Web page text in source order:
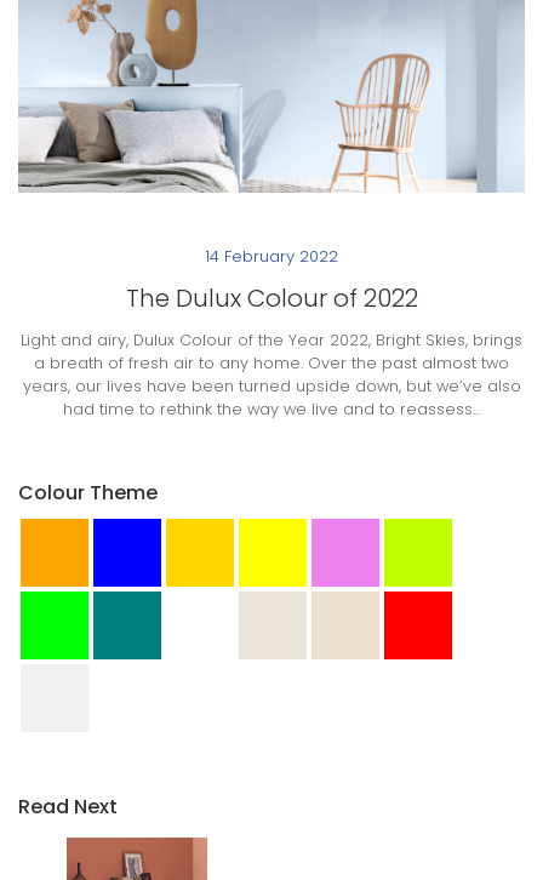
14 February 2022
The Dulux Colour of 2022
Light and airy, Dulux Colour of the Year 2022, Bright Skies, brings
a breath of fresh air to any home. Over the past almost two
years, our lives have been turned upside down, but we’ve also
had time to rethink the way we live and to reassess...
Colour Theme
Read Next